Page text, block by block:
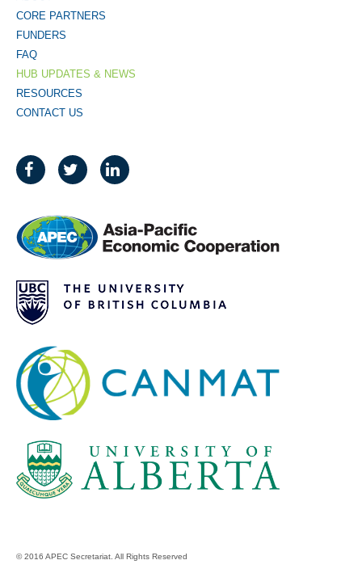
CORE PARTNERS
FUNDERS
FAQ
HUB UPDATES & NEWS
RESOURCES
CONTACT US
© 2016 APEC Secretariat. All Rights Reserved